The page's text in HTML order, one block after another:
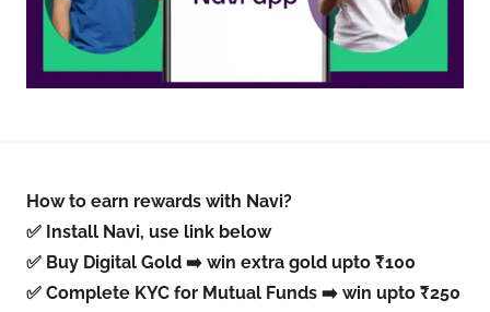
How to earn rewards with Navi?
✅ Install Navi, use link below
✅ Buy Digital Gold ➡️ win extra gold upto ₹100
✅ Complete KYC for Mutual Funds ➡️ win upto ₹250